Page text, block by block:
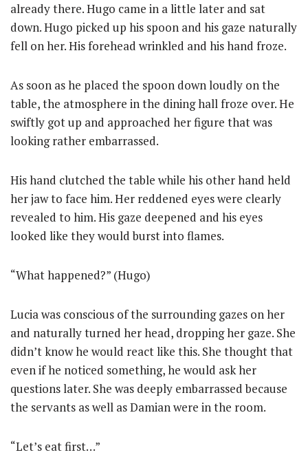
already there. Hugo came in a little later and sat
down. Hugo picked up his spoon and his gaze naturally
fell on her. His forehead wrinkled and his hand froze.
As soon as he placed the spoon down loudly on the
table, the atmosphere in the dining hall froze over. He
swiftly got up and approached her figure that was
looking rather embarrassed.
His hand clutched the table while his other hand held
her jaw to face him. Her reddened eyes were clearly
revealed to him. His gaze deepened and his eyes
looked like they would burst into flames.
“What happened?” (Hugo)
Lucia was conscious of the surrounding gazes on her
and naturally turned her head, dropping her gaze. She
didn’t know he would react like this. She thought that
even if he noticed something, he would ask her
questions later. She was deeply embarrassed because
the servants as well as Damian were in the room.
“Let’s eat first…”